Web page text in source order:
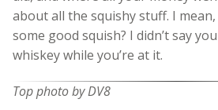
about all the squishy stuff. I mean,
some good squish? I didn’t say
whiskey while you’re at it.
Top photo by DV8